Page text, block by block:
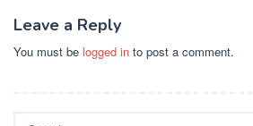
Leave a Reply
You must be logged in to post a comment.